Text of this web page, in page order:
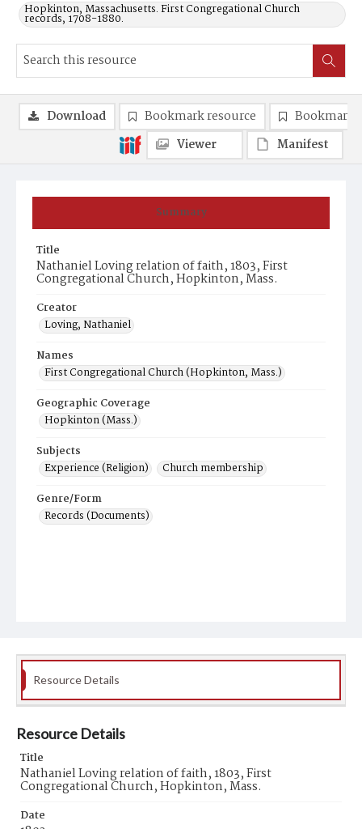
Hopkinton, Massachusetts. First Congregational Church
records, 1708-1880.
Summary
Title
Nathaniel Loving relation of faith, 1803, First
Congregational Church, Hopkinton, Mass.
Creator
Loving, Nathaniel
Names
First Congregational Church (Hopkinton, Mass.)
Geographic Coverage
Hopkinton (Mass.)
Subjects
Experience (Religion)
Church membership
Genre/Form
Records (Documents)
Download Bookmark resource
Bookmark
Viewer
Manifest
Resource Details
Resource Details
Title
Nathaniel Loving relation of faith, 1803, First
Congregational Church, Hopkinton, Mass.
Date